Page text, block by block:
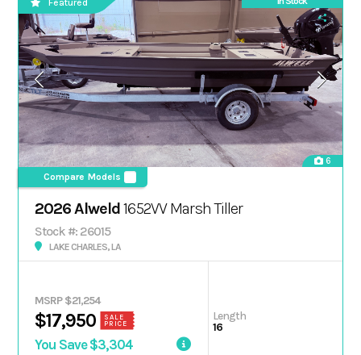
6
Compare Models
Featured
2026 Alweld1652VV Marsh Tiller
Stock #: 26015
LAKE CHARLES, LA
MSRP $21,254
$17,950
SALE
PRICE
You Save $3,304
Length
16